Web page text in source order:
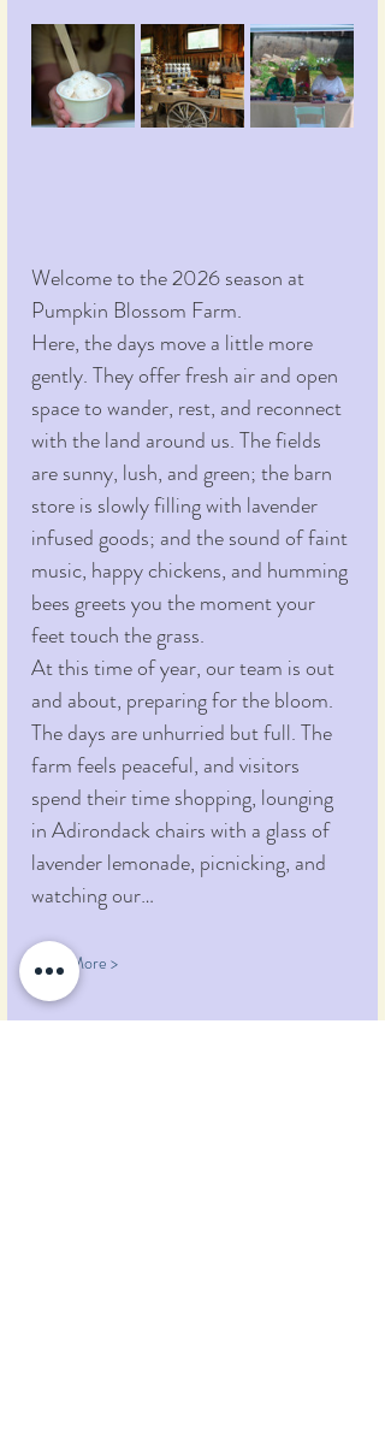
Welcome to the 2026 season at
Pumpkin Blossom Farm.
Here, the days move a little more
gently. They offer fresh air and open
space to wander, rest, and reconnect
with the land around us. The fields
are sunny, lush, and green; the barn
store is slowly filling with lavender
infused goods; and the sound of faint
music, happy chickens, and humming
bees greets you the moment your
feet touch the grass.
At this time of year, our team is out
and about, preparing for the bloom.
The days are unhurried but full. The
farm feels peaceful, and visitors
spend their time shopping, lounging
in Adirondack chairs with a glass of
lavender lemonade, picnicking, and
watching our…
Read More >